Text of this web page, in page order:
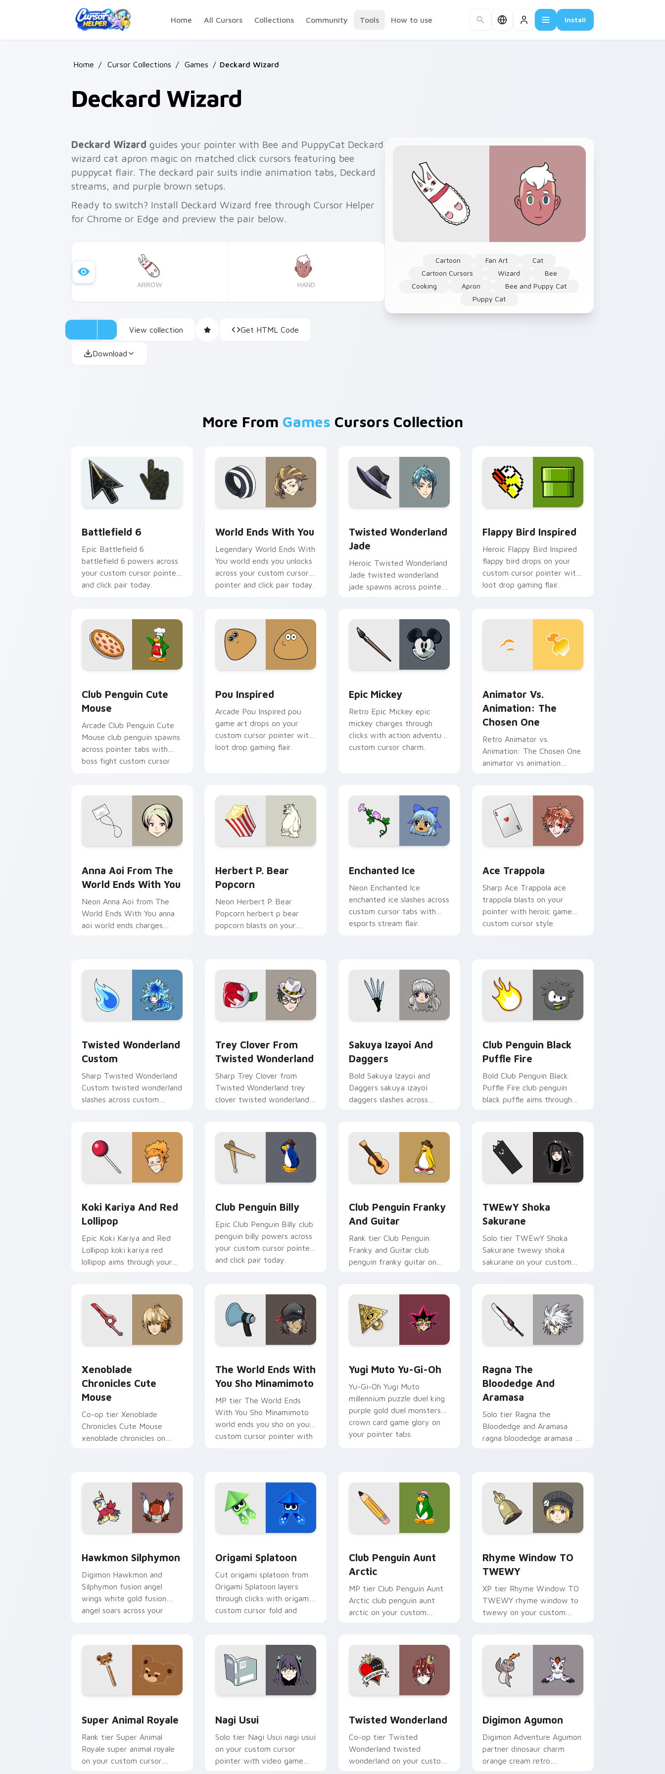
Home
All Cursors Collections Community Tools How to use Install
Home / Cursor Collections / Games / Deckard Wizard
Deckard Wizard
Cartoon Fan Art
Cat
Cartoon Cursors
Wizard
Bee
Cooking
Apron
Bee and Puppy Cat
Puppy Cat
Deckard Wizard guides your pointer with Bee and PuppyCat Deckard
wizard cat apron magic on matched click cursors featuring bee
puppycat flair. The deckard pair suits indie animation tabs, Deckard
streams, and purple brown setups.
Ready to switch? Install Deckard Wizard free through Cursor Helper
for Chrome or Edge and preview the pair below.
ARROW HAND
View collection Get HTML Code
Download
More From Games Cursors Collection
Battlefield 6
Epic Battlefield 6
battlefield 6 powers across
your custom cursor pointer
and click pair today.
World Ends With You
Legendary World Ends With
You world ends you unlocks
across your custom cursor
pointer and click pair today.
Twisted Wonderland
Jade
Heroic Twisted Wonderland
Jade twisted wonderland
jade spawns across pointer
Flappy Bird Inspired
Heroic Flappy Bird Inspired
flappy bird drops on your
custom cursor pointer with
loot drop gaming flair.
Club Penguin Cute
Mouse
Arcade Club Penguin Cute
Mouse club penguin spawns
across pointer tabs with
boss fight custom cursor
Pou Inspired
Arcade Pou Inspired pou
game art drops on your
custom cursor pointer with
loot drop gaming flair.
Epic Mickey
Retro Epic Mickey epic
mickey charges through
clicks with action adventure
custom cursor charm.
Animator Vs.
Animation: The
Chosen One
Retro Animator vs.
Animation: The Chosen One
animator vs animation
custom cursor style.
Anna Aoi From The
World Ends With You
Neon Anna Aoi from The
World Ends With You anna
aoi world ends charges
Herbert P. Bear
Popcorn
Neon Herbert P. Bear
Popcorn herbert p bear
popcorn blasts on your
Enchanted Ice
Neon Enchanted Ice
enchanted ice slashes across
custom cursor tabs with
esports stream flair.
Ace Trappola
Sharp Ace Trappola ace
trappola blasts on your
pointer with heroic game
custom cursor style.
Twisted Wonderland
Custom
Sharp Twisted Wonderland
Custom twisted wonderland
slashes across custom
Trey Clover From
Twisted Wonderland
Sharp Trey Clover from
Twisted Wonderland trey
clover twisted wonderland
custom cursor.
Sakuya Izayoi And
Daggers
Bold Sakuya Izayoi and
Daggers sakuya izayoi
daggers slashes across
Club Penguin Black
Puffle Fire
Bold Club Penguin Black
Puffle Fire club penguin
black puffle aims through
Koki Kariya And Red
Lollipop
Epic Koki Kariya and Red
Lollipop koki kariya red
lollipop aims through your
Club Penguin Billy
Epic Club Penguin Billy club
penguin billy powers across
your custom cursor pointer
and click pair today.
Club Penguin Franky
And Guitar
Rank tier Club Penguin
Franky and Guitar club
penguin franky guitar on
TWEwY Shoka
Sakurane
Solo tier TWEwY Shoka
Sakurane twewy shoka
sakurane on your custom
Xenoblade
Chronicles Cute
Mouse
Co-op tier Xenoblade
Chronicles Cute Mouse
xenoblade chronicles on
The World Ends With
You Sho Minamimoto
MP tier The World Ends
With You Sho Minamimoto
world ends you sho on your
custom cursor pointer with
Yugi Muto Yu-Gi-Oh
Yu-Gi-Oh Yugi Muto
millennium puzzle duel king
purple gold duel monsters
crown card game glory on
your pointer tabs.
Ragna The
Bloodedge And
Aramasa
Solo tier Ragna the
Bloodedge and Aramasa
ragna bloodedge aramasa on
Hawkmon Silphymon
Digimon Hawkmon and
Silphymon fusion angel
wings white gold fusion
angel soars across your
Origami Splatoon
Cut origami splatoon from
Origami Splatoon layers
through clicks with origami
custom cursor fold and
Club Penguin Aunt
Arctic
MP tier Club Penguin Aunt
Arctic club penguin aunt
arctic on your custom
Rhyme Window TO
TWEWY
XP tier Rhyme Window TO
TWEWY rhyme window to
twewy on your custom
Super Animal Royale
Rank tier Super Animal
Royale super animal royale
on your custom cursor
Nagi Usui
Solo tier Nagi Usui nagi usui
on your custom cursor
pointer with video game
Twisted Wonderland
Co-op tier Twisted
Wonderland twisted
wonderland on your custom
Digimon Agumon
Digimon Adventure Agumon
partner dinosaur charm
orange cream retro